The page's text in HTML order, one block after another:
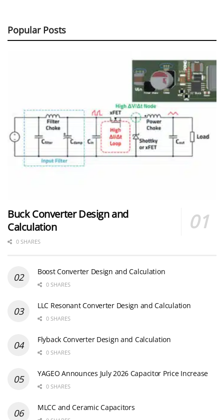
Popular Posts
Buck Converter Design and
Calculation
0 SHARES
Boost Converter Design and Calculation
0 SHARES
LLC Resonant Converter Design and Calculation
0 SHARES
Flyback Converter Design and Calculation
0 SHARES
YAGEO Announces July 2026 Capacitor Price Increase
0 SHARES
MLCC and Ceramic Capacitors